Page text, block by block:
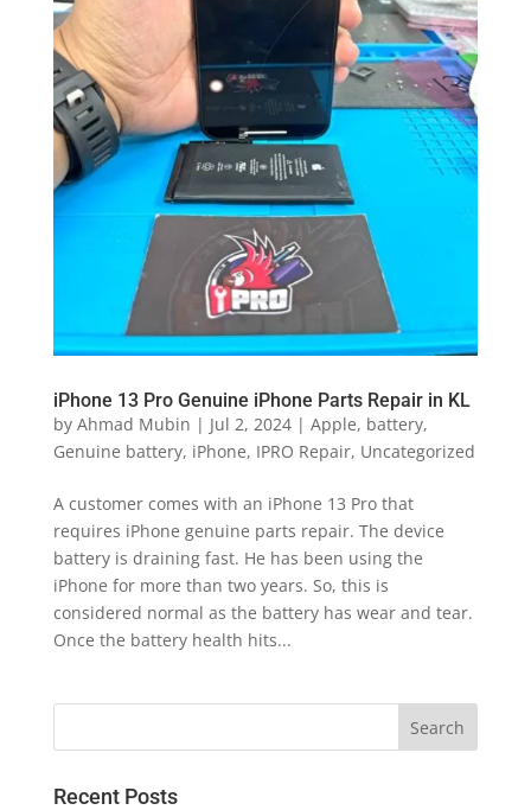
iPhone 13 Pro Genuine iPhone Parts Repair in KL
by Ahmad Mubin | Jul 2, 2024| Apple, battery,
Genuine battery, iPhone, IPRO Repair, Uncategorized
A customer comes with an iPhone 13 Pro that
requires iPhone genuine parts repair. The device
battery is draining fast. He has been using the
iPhone for more than two years. So, this is
considered normal as the battery has wear and tear.
Once the battery health hits...
Recent Posts